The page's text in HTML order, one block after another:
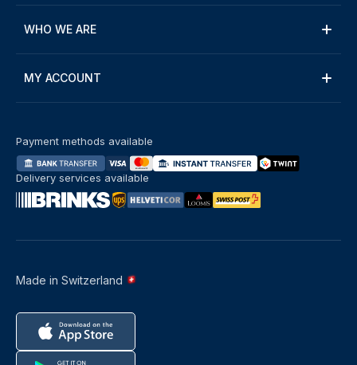
WHO WE ARE
MY ACCOUNT
Made in Switzerland
Payment methods available
Delivery services available